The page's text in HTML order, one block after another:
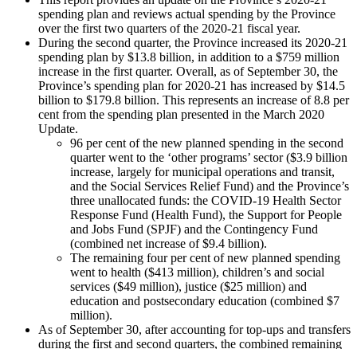
spending plan and reviews actual spending by the Province
over the first two quarters of the 2020-21 fiscal year.
During the second quarter, the Province increased its 2020-21
spending plan by $13.8 billion, in addition to a $759 million
increase in the first quarter. Overall, as of September 30, the
Province’s spending plan for 2020-21 has increased by $14.5
billion to $179.8 billion. This represents an increase of 8.8 per
cent from the spending plan presented in the March 2020
Update.
96 per cent of the new planned spending in the second
quarter went to the ‘other programs’ sector ($3.9 billion
increase, largely for municipal operations and transit,
and the Social Services Relief Fund) and the Province’s
three unallocated funds: the COVID-19 Health Sector
Response Fund (Health Fund), the Support for People
and Jobs Fund (SPJF) and the Contingency Fund
(combined net increase of $9.4 billion).
The remaining four per cent of new planned spending
went to health ($413 million), children’s and social
services ($49 million), justice ($25 million) and
education and postsecondary education (combined $7
million).
As of September 30, after accounting for top-ups and transfers
during the first and second quarters, the combined remaining